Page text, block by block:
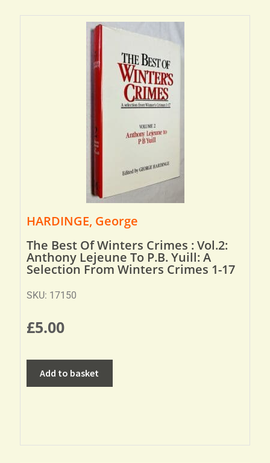
HARDINGE, George
The Best Of Winters Crimes : Vol.2:
Anthony Lejeune To P.B. Yuill: A
Selection From Winters Crimes 1-17
SKU: 17150
£5.00
Add to basket